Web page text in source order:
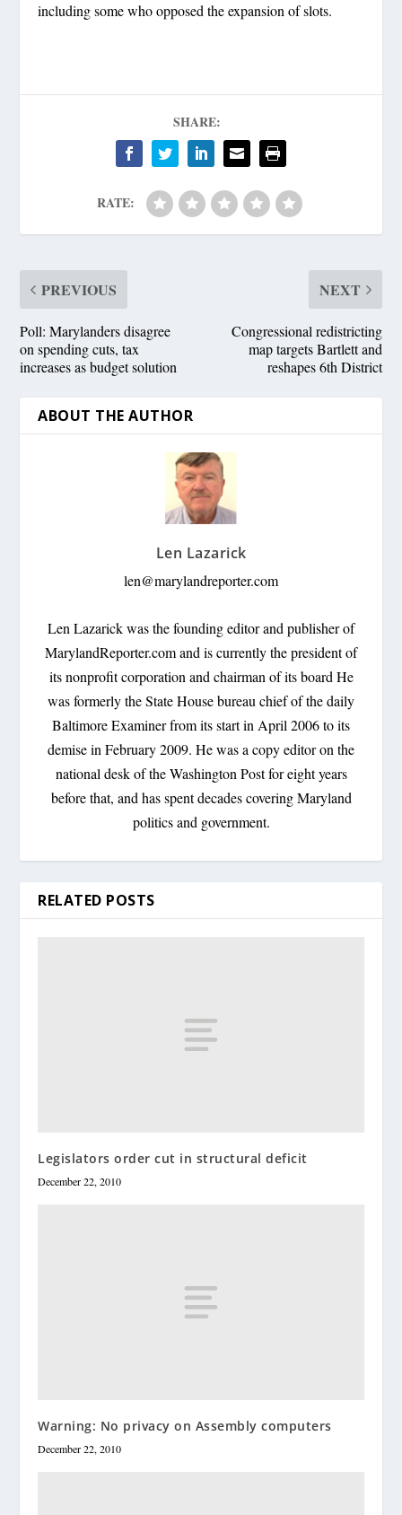
including some who opposed the expansion of slots.
SHARE:
RATE:
PREVIOUS
Poll: Marylanders disagree
on spending cuts, tax
increases as budget solution
NEXT
Congressional redistricting
map targets Bartlett and
reshapes 6th District
ABOUT THE AUTHOR
Len Lazarick
len@marylandreporter.com
Len Lazarick was the founding editor and publisher of
MarylandReporter.com and is currently the president of
its nonprofit corporation and chairman of its board He
was formerly the State House bureau chief of the daily
Baltimore Examiner from its start in April 2006 to its
demise in February 2009. He was a copy editor on the
national desk of the Washington Post for eight years
before that, and has spent decades covering Maryland
politics and government.
RELATED POSTS
Legislators order cut in structural deficit
December 22, 2010
Warning: No privacy on Assembly computers
December 22, 2010